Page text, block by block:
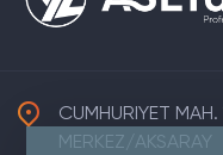
CUMHURIYET
MERKEZ/AKSARAY